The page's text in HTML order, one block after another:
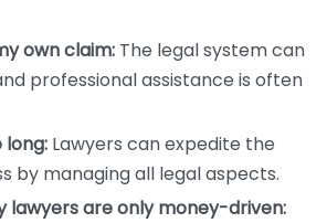
own claim: The legal system can
professional assistance is often
long: Lawyers can expedite the
by managing all legal aspects.
lawyers are only money-driven: